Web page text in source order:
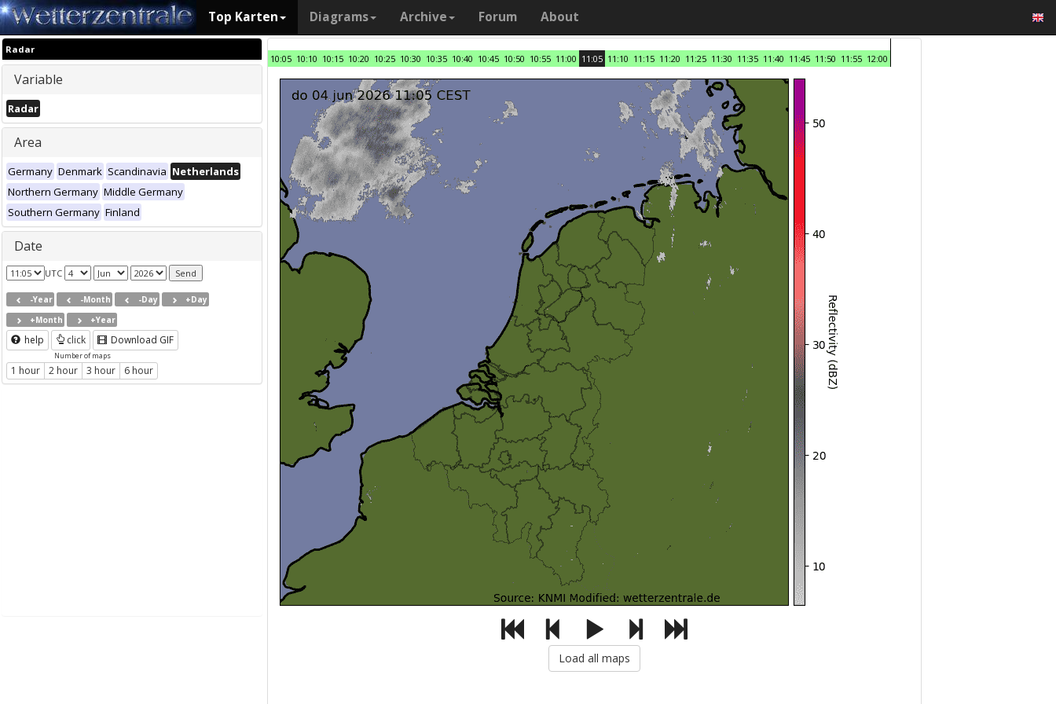
Top Karten Diagrams Archive Forum About
Radar
Variable
Radar
Area
Germany Denmark Scandinavia Netherlands
Northern Germany Middle Germany
Southern Germany Finland
Date
UTC
-Year -Month -Day
+Day
+Month
+Year
help click Download GIF
Number of maps
1 hour 2 hour 3 hour 6 hour
10:05 10:10 10:15 10:20 10:25 10:30 10:35 10:40 10:45 10:50 10:55 11:00 11:05 11:10 11:15 11:20 11:25 11:30 11:35 11:40 11:45 11:50 11:55 12:00
Load all maps